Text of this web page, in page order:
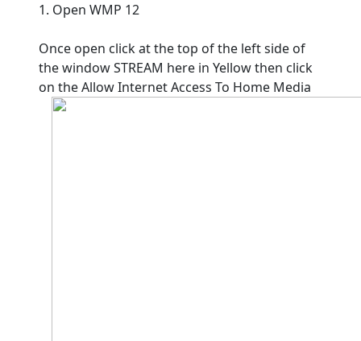
1. Open WMP 12
Once open click at the top of the left side of
the window STREAM here in Yellow then click
on the Allow Internet Access To Home Media